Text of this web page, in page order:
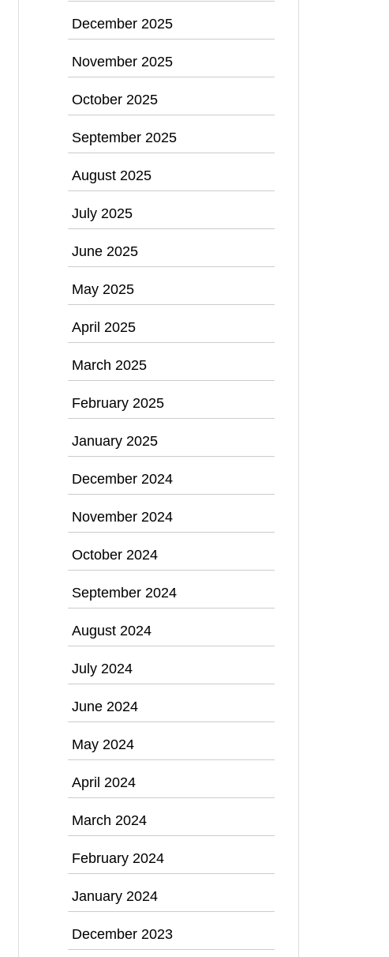
December 2025
November 2025
October 2025
September 2025
August 2025
July 2025
June 2025
May 2025
April 2025
March 2025
February 2025
January 2025
December 2024
November 2024
October 2024
September 2024
August 2024
July 2024
June 2024
May 2024
April 2024
March 2024
February 2024
January 2024
December 2023